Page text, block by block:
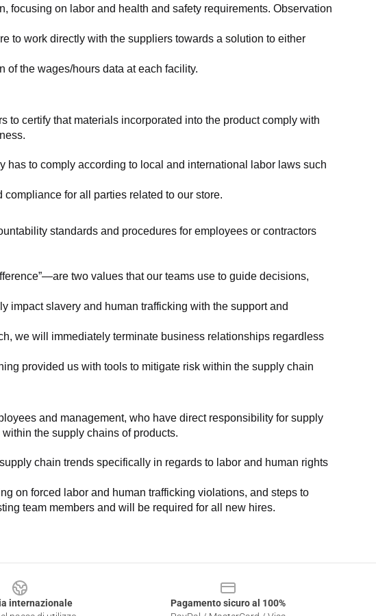
on labor and health and safety requirements. Observation
to work directly with the suppliers towards a solution to either
the wages/hours data at each facility.
to certify that materials incorporated into the product comply with
has to comply according to local and international labor laws such
for all parties related to our store.
standards and procedures for employees or contractors
two values that our teams use to guide decisions,
impact slavery and human trafficking with the support and
we will immediately terminate business relationships regardless
provided us with tools to mitigate risk within the supply chain
and management, who have direct responsibility for supply
the supply chains of products.
chain trends specifically in regards to labor and human rights
on forced labor and human trafficking violations, and steps to
team members and will be required for all new hires.
internazionale
Pagamento sicuro al 100%